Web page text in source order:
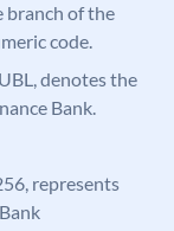
branch of the
code.
denotes the
Bank.
represents